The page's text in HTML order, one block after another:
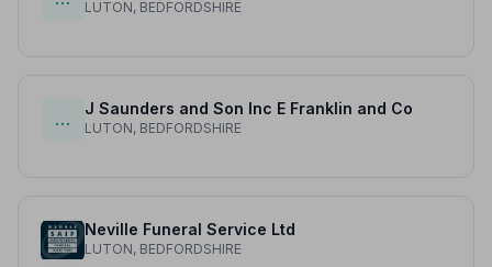
LUTON, BEDFORDSHIRE
…
J Saunders and Son Inc E Franklin and Co
LUTON, BEDFORDSHIRE
Neville Funeral Service Ltd
LUTON, BEDFORDSHIRE